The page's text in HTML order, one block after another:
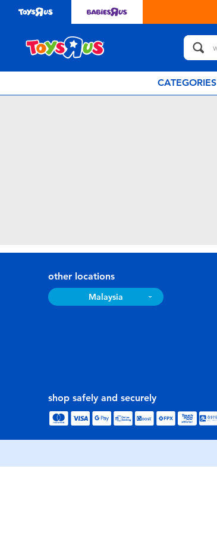
CATEGORIES
other locations
Malaysia
shop safely and securely